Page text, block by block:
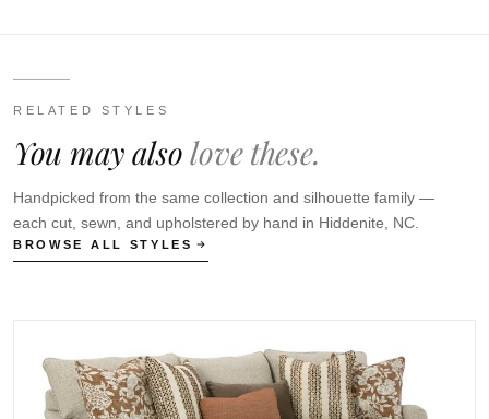
RELATED STYLES
You may alsolove these.
Handpicked from the same collection and silhouette family —
each cut, sewn, and upholstered by hand in Hiddenite, NC.
BROWSE ALL STYLES